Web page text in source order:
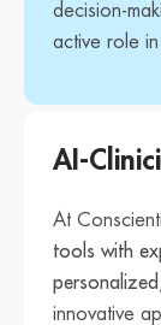
decision-
active role
AI-
At
tools with
personalized
innovative